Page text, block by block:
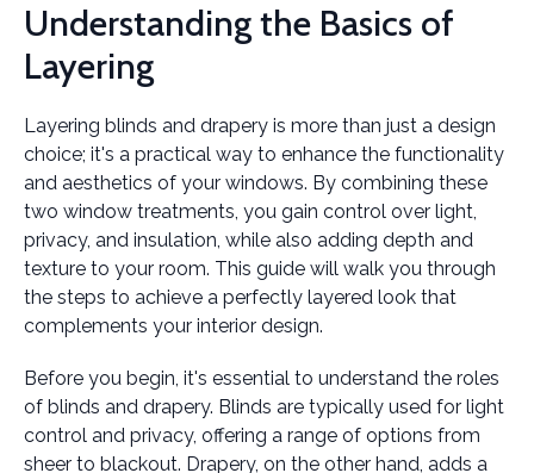
Understanding the Basics of
Layering
Layering blinds and drapery is more than just a design
choice; it's a practical way to enhance the functionality
and aesthetics of your windows. By combining these
two window treatments, you gain control over light,
privacy, and insulation, while also adding depth and
texture to your room. This guide will walk you through
the steps to achieve a perfectly layered look that
complements your interior design.
Before you begin, it's essential to understand the roles
of blinds and drapery. Blinds are typically used for light
control and privacy, offering a range of options from
sheer to blackout. Drapery, on the other hand, adds a